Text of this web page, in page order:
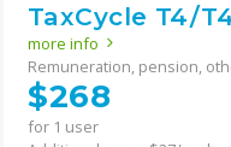
TaxCycle T4/
more info
Remuneration, pension,
$268
for 1 user